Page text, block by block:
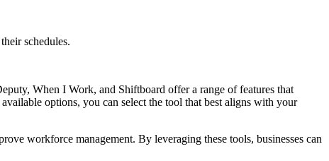
schedules.
When I Work, and Shiftboard offer a range of features that
options, you can select the tool that best aligns with your
workforce management. By leveraging these tools, businesses can